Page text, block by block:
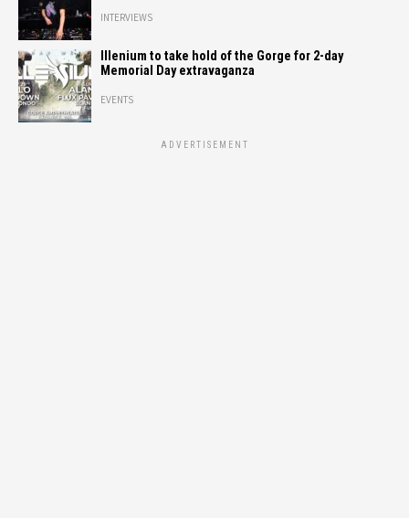
INTERVIEWS
Illenium to take hold of the Gorge for 2-day
Memorial Day extravaganza
EVENTS
ADVERTISEMENT